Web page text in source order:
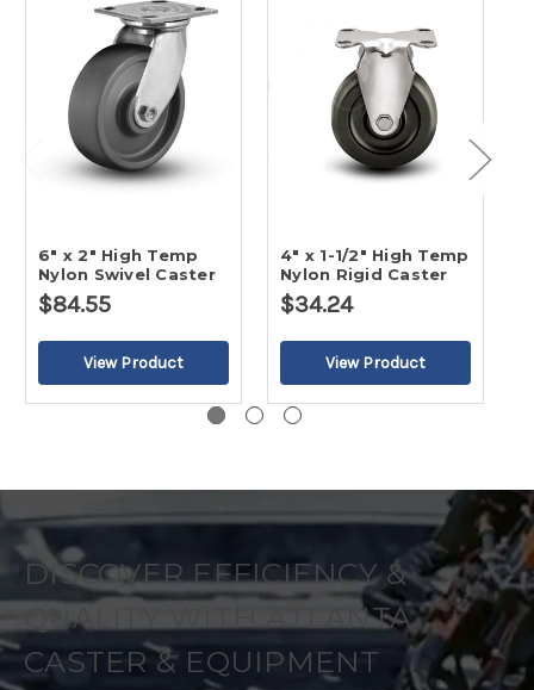
6" x 2" High Temp
Nylon Swivel Caster
$84.55
4" x 1-1/2" High Temp
Nylon Rigid Caster
$34.24
DISCOVER EFFICIENCY &
QUALITY WITH ATLANTA
CASTER & EQUIPMENT